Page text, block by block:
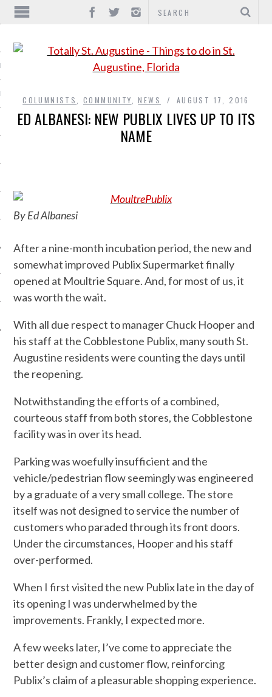
COLUMNISTS COMMUNITY ,NEWS AUGUST 17, 2016
ED ALBANESI: NEW PUBLIX LIVES UP TO ITS
NAME
By Ed Albanesi
After a nine-month incubation period, the new and
somewhat improved Publix Supermarket finally
opened at Moultrie Square. And, for most of us, it
was worth the wait.
With all due respect to manager Chuck Hooper and
his staff at the Cobblestone Publix, many south St.
Augustine residents were counting the days until
the reopening.
Notwithstanding the efforts of a combined,
courteous staff from both stores, the Cobblestone
facility was in over its head.
Parking was woefully insufficient and the
vehicle/pedestrian flow seemingly was engineered
by a graduate of a very small college. The store
itself was not designed to service the number of
customers who paraded through its front doors.
Under the circumstances, Hooper and his staff
over-performed.
When I first visited the new Publix late in the day of
its opening I was underwhelmed by the
improvements. Frankly, I expected more.
A few weeks later, I’ve come to appreciate the
better design and customer flow, reinforcing
Publix’s claim of a pleasurable shopping experience.